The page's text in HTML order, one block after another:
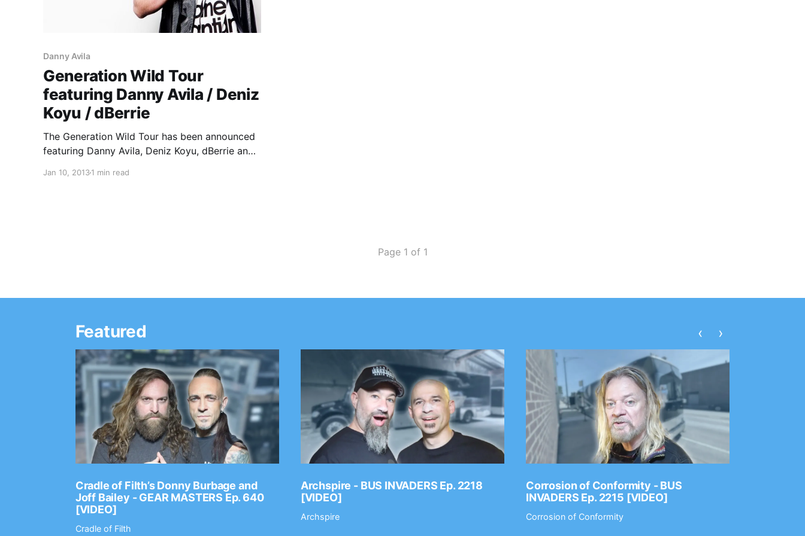
Danny Avila
Generation Wild Tour
featuring Danny Avila / Deniz
Koyu / dBerrie
The Generation Wild Tour has been announced
featuring Danny Avila, Deniz Koyu, dBerrie and
after the break.
Jan 10, 20131 min read
Page 1 of 1
Featured
Cradle of Filth’s Donny Burbage and
Joff Bailey - GEAR MASTERS Ep. 640
[VIDEO]
Cradle of Filth
Archspire - BUS INVADERS Ep. 2218
[VIDEO]
Archspire
Corrosion of Conformity - BUS
INVADERS Ep. 2215 [VIDEO]
Corrosion of Conformity
‹ ›